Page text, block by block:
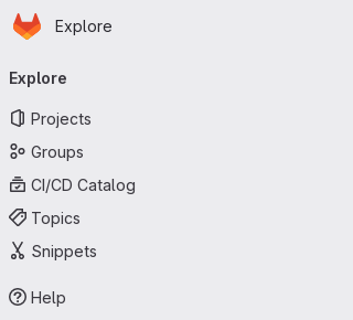
Skip to main content
Homepage
Explore
navigation
Explore
Projects
Groups
CI/CD Catalog
Topics
Snippets
Help